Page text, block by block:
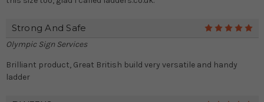
Strong And Safe
Olympic Sign Services
Brilliant product, Great British build very versatile and handy
ladder